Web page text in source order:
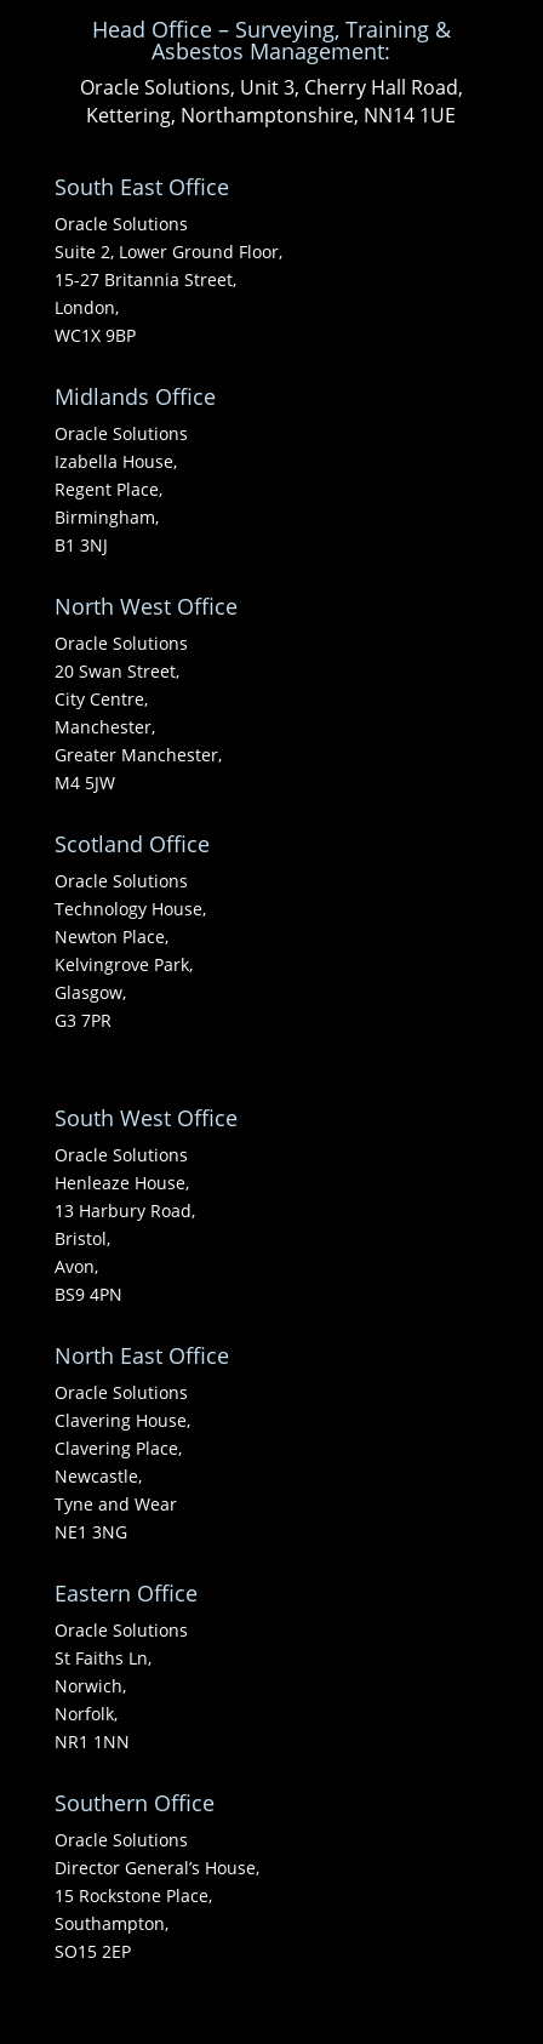
Head Office – Surveying, Training &
Asbestos Management:
Oracle Solutions, Unit 3, Cherry Hall Road,
Kettering, Northamptonshire, NN14 1UE
South East Office
Oracle Solutions
Suite 2, Lower Ground Floor,
15-27 Britannia Street,
London,
WC1X 9BP
Midlands Office
Oracle Solutions
Izabella House,
Regent Place,
Birmingham,
B1 3NJ
North West Office
Oracle Solutions
20 Swan Street,
City Centre,
Manchester,
Greater Manchester,
M4 5JW
Scotland Office
Oracle Solutions
Technology House,
Newton Place,
Kelvingrove Park,
Glasgow,
G3 7PR
South West Office
Oracle Solutions
Henleaze House,
13 Harbury Road,
Bristol,
Avon,
BS9 4PN
North East Office
Oracle Solutions
Clavering House,
Clavering Place,
Newcastle,
Tyne and Wear
NE1 3NG
Eastern Office
Oracle Solutions
St Faiths Ln,
Norwich,
Norfolk,
NR1 1NN
Southern Office
Oracle Solutions
Director General’s House,
15 Rockstone Place,
Southampton,
SO15 2EP